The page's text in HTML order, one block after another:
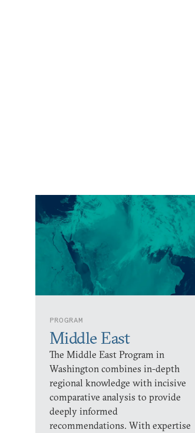
PROGRAM
Middle East
The Middle East Program in
Washington combines in-depth
regional knowledge with incisive
comparative analysis to provide
deeply informed
recommendations. With expertise